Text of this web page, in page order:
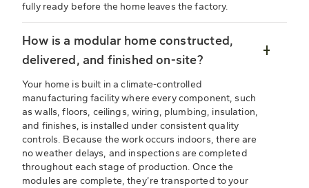
fully ready before the home leaves the factory.
How is a modular home constructed,
delivered, and finished on-site?
Your home is built in a climate-controlled
manufacturing facility where every component, such
as walls, floors, ceilings, wiring, plumbing, insulation,
and finishes, is installed under consistent quality
controls. Because the work occurs indoors, there are
no weather delays, and inspections are completed
throughout each stage of production. Once the
modules are complete, they’re transported to your